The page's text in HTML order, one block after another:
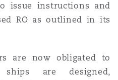
issue instructions and
RO as outlined in its
are now obligated to
are designed,